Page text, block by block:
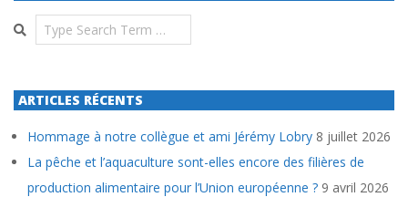
Search
ARTICLES RÉCENTS
Hommage à notre collègue et ami Jérémy Lobry 8 juillet 2026
La pêche et l’aquaculture sont-elles encore des filières de
production alimentaire pour l’Union européenne ? 9 avril 2026